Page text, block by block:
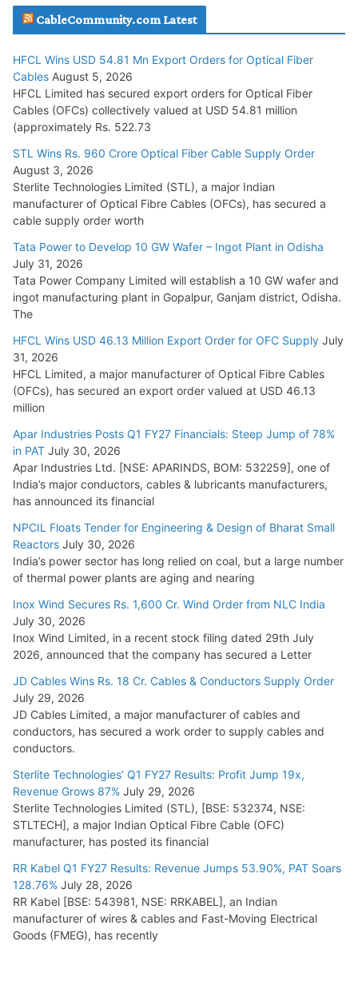
July 29, 2026
Tata Power Wins 324 MW Hydro PSP Contract From SECI
July 22, 2026
L&T Wins Metals & Minerals Orders Worth Rs. 10,000–
15,000 Cr.
July 21, 2026
HFCL Wins USD 54.81 Mn Export Orders for Optical Fiber
Cables
August 5, 2026
CableCommunity.com Latest
HFCL Wins USD 54.81 Mn Export Orders for Optical Fiber
Cables August 5, 2026
HFCL Limited has secured export orders for Optical Fiber
Cables (OFCs) collectively valued at USD 54.81 million
(approximately Rs. 522.73
STL Wins Rs. 960 Crore Optical Fiber Cable Supply Order
August 3, 2026
Sterlite Technologies Limited (STL), a major Indian
manufacturer of Optical Fibre Cables (OFCs), has secured a
cable supply order worth
Tata Power to Develop 10 GW Wafer – Ingot Plant in Odisha
July 31, 2026
Tata Power Company Limited will establish a 10 GW wafer and
ingot manufacturing plant in Gopalpur, Ganjam district, Odisha.
The
HFCL Wins USD 46.13 Million Export Order for OFC Supply July
31, 2026
HFCL Limited, a major manufacturer of Optical Fibre Cables
(OFCs), has secured an export order valued at USD 46.13
million
Apar Industries Posts Q1 FY27 Financials: Steep Jump of 78%
in PAT July 30, 2026
Apar Industries Ltd. [NSE: APARINDS, BOM: 532259], one of
India’s major conductors, cables & lubricants manufacturers,
has announced its financial
NPCIL Floats Tender for Engineering & Design of Bharat Small
Reactors July 30, 2026
India’s power sector has long relied on coal, but a large number
of thermal power plants are aging and nearing
Inox Wind Secures Rs. 1,600 Cr. Wind Order from NLC India
July 30, 2026
Inox Wind Limited, in a recent stock filing dated 29th July
2026, announced that the company has secured a Letter
JD Cables Wins Rs. 18 Cr. Cables & Conductors Supply Order
July 29, 2026
JD Cables Limited, a major manufacturer of cables and
conductors, has secured a work order to supply cables and
conductors.
Sterlite Technologies’ Q1 FY27 Results: Profit Jump 19x,
Revenue Grows 87% July 29, 2026
Sterlite Technologies Limited (STL), [BSE: 532374, NSE:
STLTECH], a major Indian Optical Fibre Cable (OFC)
manufacturer, has posted its financial
RR Kabel Q1 FY27 Results: Revenue Jumps 53.90%, PAT Soars
128.76% July 28, 2026
RR Kabel [BSE: 543981, NSE: RRKABEL], an Indian
manufacturer of wires & cables and Fast-Moving Electrical
Goods (FMEG), has recently